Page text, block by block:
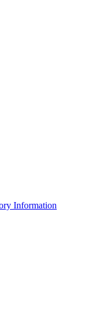
Information